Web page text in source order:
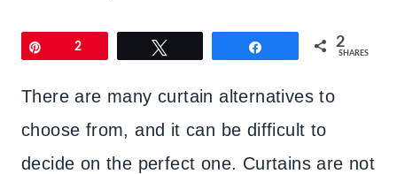
2 2
SHARES
There are many curtain alternatives to
choose from, and it can be difficult to
decide on the perfect one. Curtains are not